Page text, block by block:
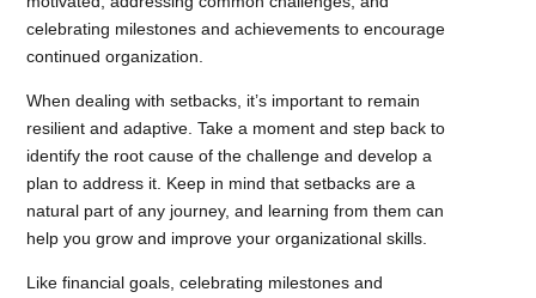
celebrating milestones and achievements to encourage
continued organization.
When dealing with setbacks, it’s important to remain
resilient and adaptive. Take a moment and step back to
identify the root cause of the challenge and develop a
plan to address it. Keep in mind that setbacks are a
natural part of any journey, and learning from them can
help you grow and improve your organizational skills.
Like financial goals, celebrating milestones and